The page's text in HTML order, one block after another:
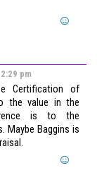
pm
Certification of
the value in the
is to the
Maybe Baggins is